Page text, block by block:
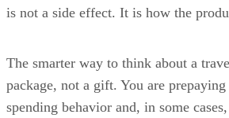
is not a side effect. It is how the
The smarter way to think about a
package, not a gift. You are
spending behavior and, in some